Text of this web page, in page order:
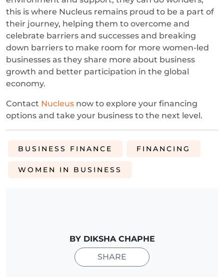
this is where Nucleus remains proud to be a part of
their journey, helping them to overcome and
celebrate barriers and successes and breaking
down barriers to make room for more women-led
businesses as they share more about business
growth and better participation in the global
economy.
Contact Nucleus now to explore your financing
options and take your business to the next level.
BUSINESS FINANCE FINANCING
WOMEN IN BUSINESS
BY DIKSHA CHAPHE
SHARE